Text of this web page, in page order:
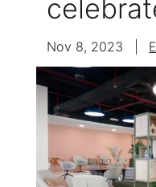
Nov 8, 2023